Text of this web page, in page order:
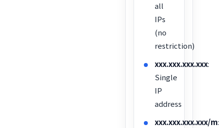
all
IPs
(no
restriction)
xxx.xxx.xxx.xxx:
Single
IP
address
xxx.xxx.xxx.xxx/m: